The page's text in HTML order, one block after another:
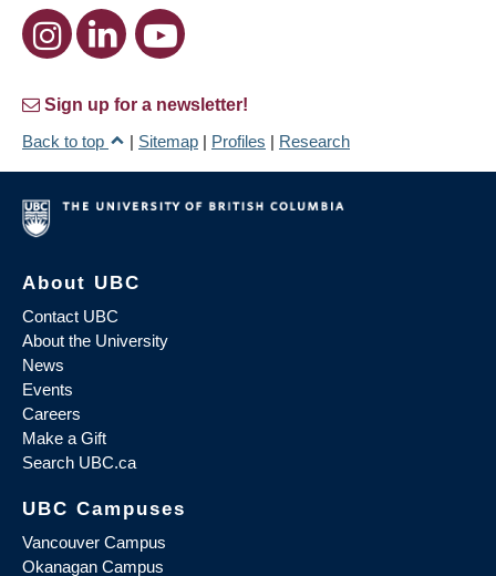
Sign up for a newsletter!
Back to top
| Sitemap | Profiles | Research
About UBC
Contact UBC
About the University
News
Events
Careers
Make a Gift
Search UBC.ca
UBC Campuses
Vancouver Campus
Okanagan Campus